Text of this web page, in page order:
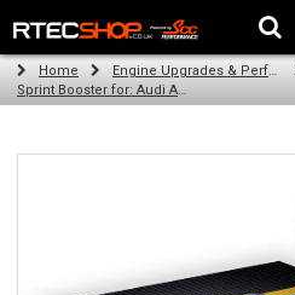
The Wheel & Tyre Specialists - Powered by
Home Engine Upgrades & Performance Tuning
Sprint Booster for: Audi A6 (petrol)